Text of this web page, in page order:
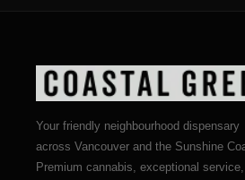
Your friendly neighbourhood dispensary
across Vancouver and the Sunshine
Premium cannabis, exceptional service,